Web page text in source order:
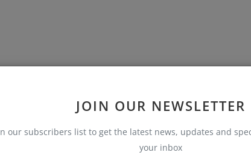
JOIN OUR NEWSLETTER
our subscribers list to get the latest news, updates and
your inbox